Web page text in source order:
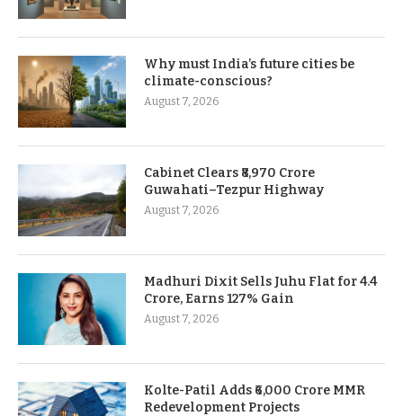
Why must India’s future cities be
climate-conscious?
August 7, 2026
Cabinet Clears ₹8,970 Crore
Guwahati–Tezpur Highway
August 7, 2026
Madhuri Dixit Sells Juhu Flat for 4.4
Crore, Earns 127% Gain
August 7, 2026
Kolte-Patil Adds ₹6,000 Crore MMR
Redevelopment Projects